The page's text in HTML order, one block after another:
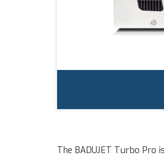
The BADUJET Turbo